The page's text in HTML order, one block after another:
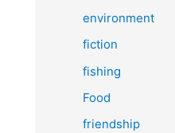
environment
fiction
fishing
Food
friendship